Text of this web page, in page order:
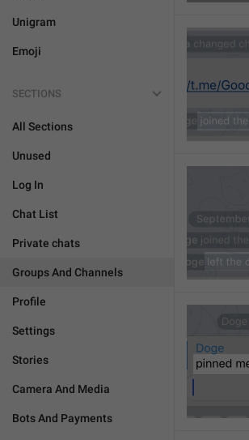
Unigram
Emoji
SECTIONS
All Sections
Unused
Log In
Chat List
Private chats
Groups And Channels
Profile
Settings
Stories
Camera And Media
Bots And Payments